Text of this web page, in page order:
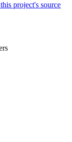
project's source